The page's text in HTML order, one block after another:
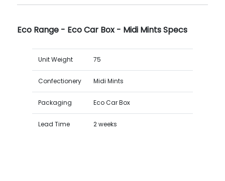
Eco Range - Eco Car Box - Midi Mints Specs
Unit Weight 75
Confectionery Midi Mints
Packaging Eco Car Box
Lead Time 2 weeks